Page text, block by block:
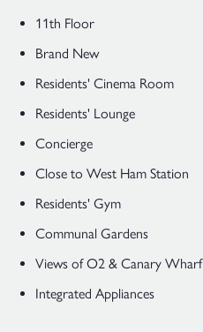
11th Floor
Brand New
Residents' Cinema Room
Residents' Lounge
Concierge
Close to West Ham Station
Residents' Gym
Communal Gardens
Views of O2 & Canary Wharf
Integrated Appliances